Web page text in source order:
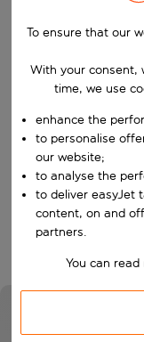
Start typing for
Start typing for
Find
Choose a departure
When
Who
To ensure that our
With your consent,
time, we use
enhance the
to personalise
our website;
to analyse the
to deliver easyJet
content, on and
partners.
You can